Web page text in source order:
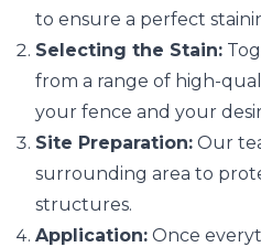
to ensure a perfect
Selecting the Stain:
from a range of high-
your fence and your
Site Preparation: Our
surrounding area to
structures.
Application: Once